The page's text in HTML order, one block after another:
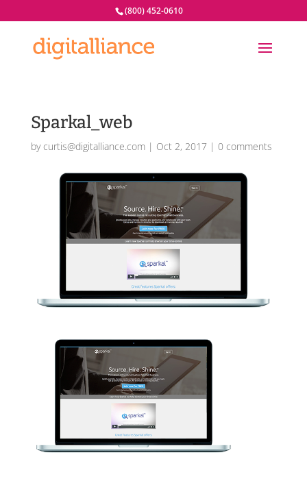
(800) 452-0610
Sparkal_web
by curtis@digitalliance.com| Oct 2, 2017| 0 comments